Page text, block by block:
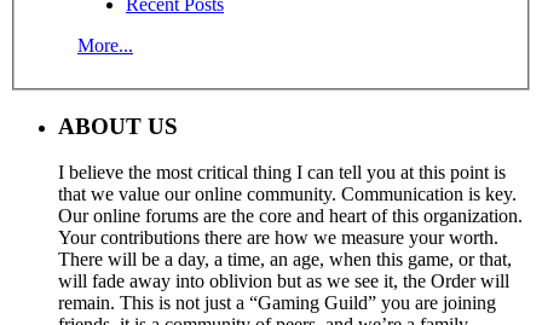
More...
ABOUT US
I believe the most critical thing I can tell you at this point is
that we value our online community. Communication is key.
Our online forums are the core and heart of this organization.
Your contributions there are how we measure your worth.
There will be a day, a time, an age, when this game, or that,
will fade away into oblivion but as we see it, the Order will
remain. This is not just a “Gaming Guild” you are joining